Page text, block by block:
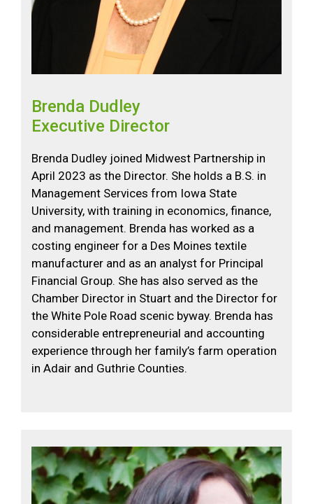
Brenda Dudley
Executive Director
Brenda Dudley joined Midwest Partnership in
April 2023 as the Director. She holds a B.S. in
Management Services from Iowa State
University, with training in economics, finance,
and management. Brenda has worked as a
costing engineer for a Des Moines textile
manufacturer and as an analyst for Principal
Financial Group. She has also served as the
Chamber Director in Stuart and the Director for
the White Pole Road scenic byway. Brenda has
considerable entrepreneurial and accounting
experience through her family’s farm operation
in Adair and Guthrie Counties.